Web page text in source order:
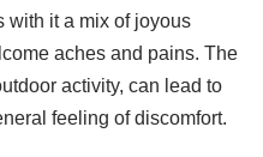
with it a mix of joyous
aches and pains. The
activity, can lead to
feeling of discomfort.